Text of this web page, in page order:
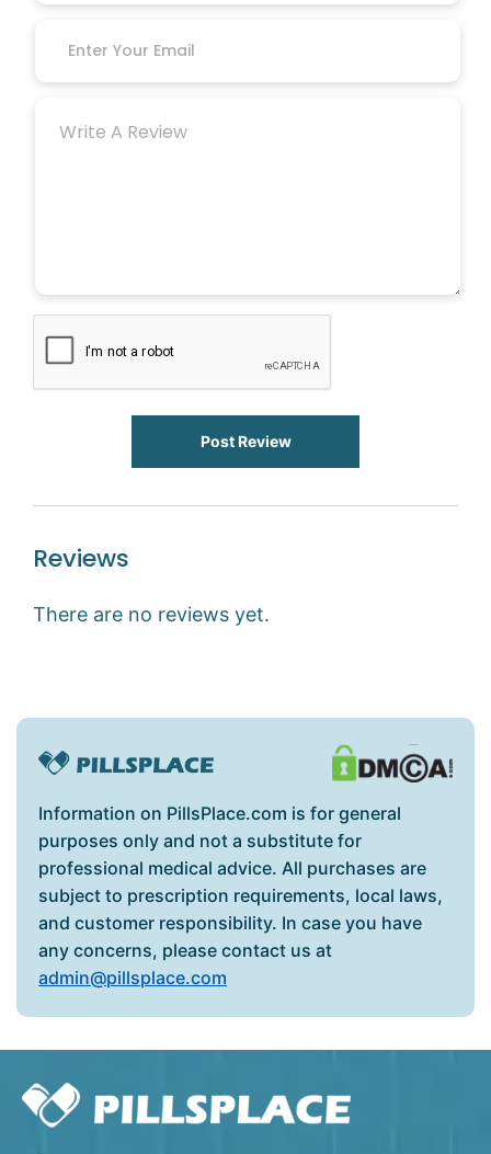
Post Review
Reviews
There are no reviews yet.
Information on PillsPlace.com is for general
purposes only and not a substitute for
professional medical advice. All purchases are
subject to prescription requirements, local laws,
and customer responsibility. In case you have
any concerns, please contact us at
admin@pillsplace.com